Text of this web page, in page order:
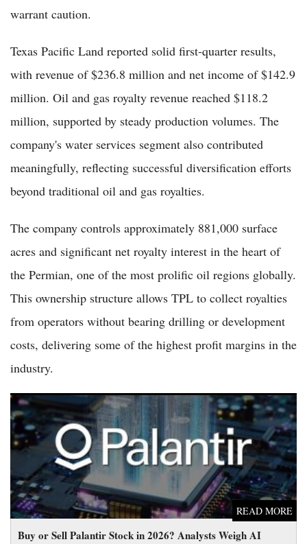
warrant caution.
Texas Pacific Land reported solid first-quarter results,
with revenue of $236.8 million and net income of $142.9
million. Oil and gas royalty revenue reached $118.2
million, supported by steady production volumes. The
company's water services segment also contributed
meaningfully, reflecting successful diversification efforts
beyond traditional oil and gas royalties.
The company controls approximately 881,000 surface
acres and significant net royalty interest in the heart of
the Permian, one of the most prolific oil regions globally.
This ownership structure allows TPL to collect royalties
from operators without bearing drilling or development
costs, delivering some of the highest profit margins in the
industry.
Buy or Sell Palantir Stock in 2026? Analysts Weigh AI
READ MORE
Buy or Sell Palantir Stock in 2026? Analysts Weigh AI
Momentum Against High Valuation